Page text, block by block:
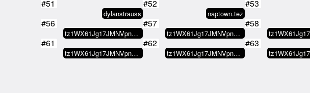
#51
dylanstrauss
#52
naptown.tez
#53
#56
tz1WX61Jg17JMNVpnVMmsKXXzGsSG8d8…
#57
tz1WX61Jg17JMNVpnVMmsKXXzGsSG8d8…
#58
#61
tz1WX61Jg17JMNVpnVMmsKXXzGsSG8d8…
#62
tz1WX61Jg17JMNVpnVMmsKXXzGsSG8d8…
#63